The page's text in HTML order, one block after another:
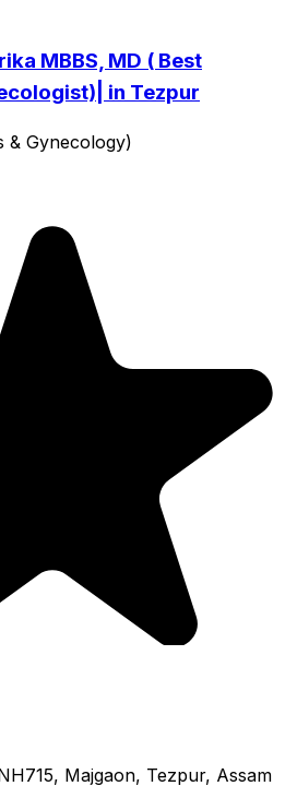
MBBS, MD ( Best
in Tezpur
& Gynecology)
Majgaon, Tezpur, Assam